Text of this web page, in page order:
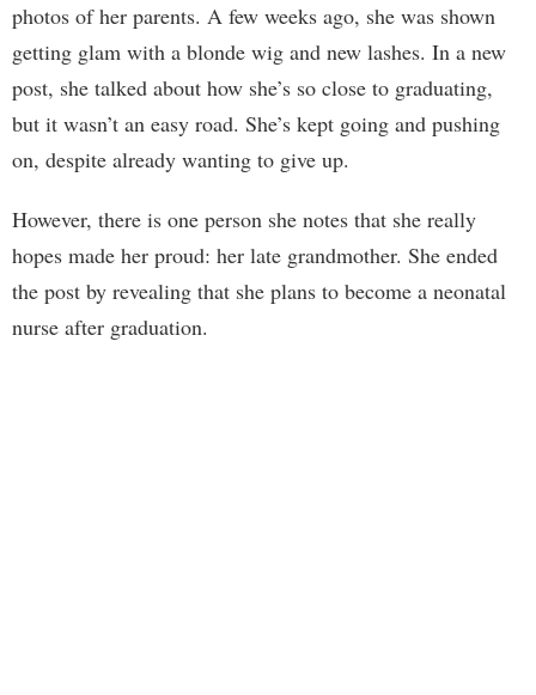
photos of her parents. A few weeks ago, she was shown
getting glam with a blonde wig and new lashes. In a new
post, she talked about how she’s so close to graduating,
but it wasn’t an easy road. She’s kept going and pushing
on, despite already wanting to give up.
However, there is one person she notes that she really
hopes made her proud: her late grandmother. She ended
the post by revealing that she plans to become a neonatal
nurse after graduation.